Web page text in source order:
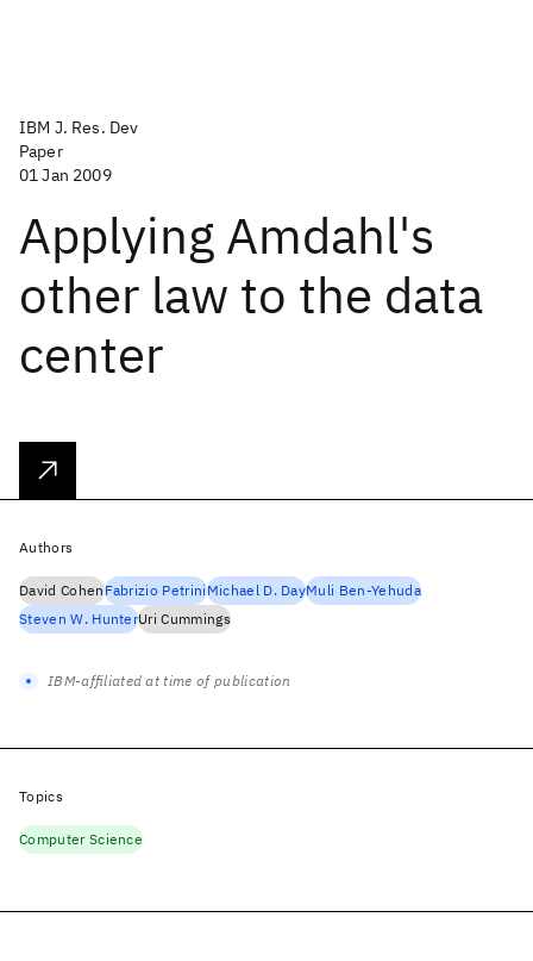
IBM J. Res. Dev
Paper
01 Jan 2009
Applying Amdahl's
other law to the data
center
Authors
David CohenFabrizio PetriniMichael D. DayMuli Ben-Yehuda
Steven W. HunterUri Cummings
IBM-affiliated at time of publication
Topics
Computer Science